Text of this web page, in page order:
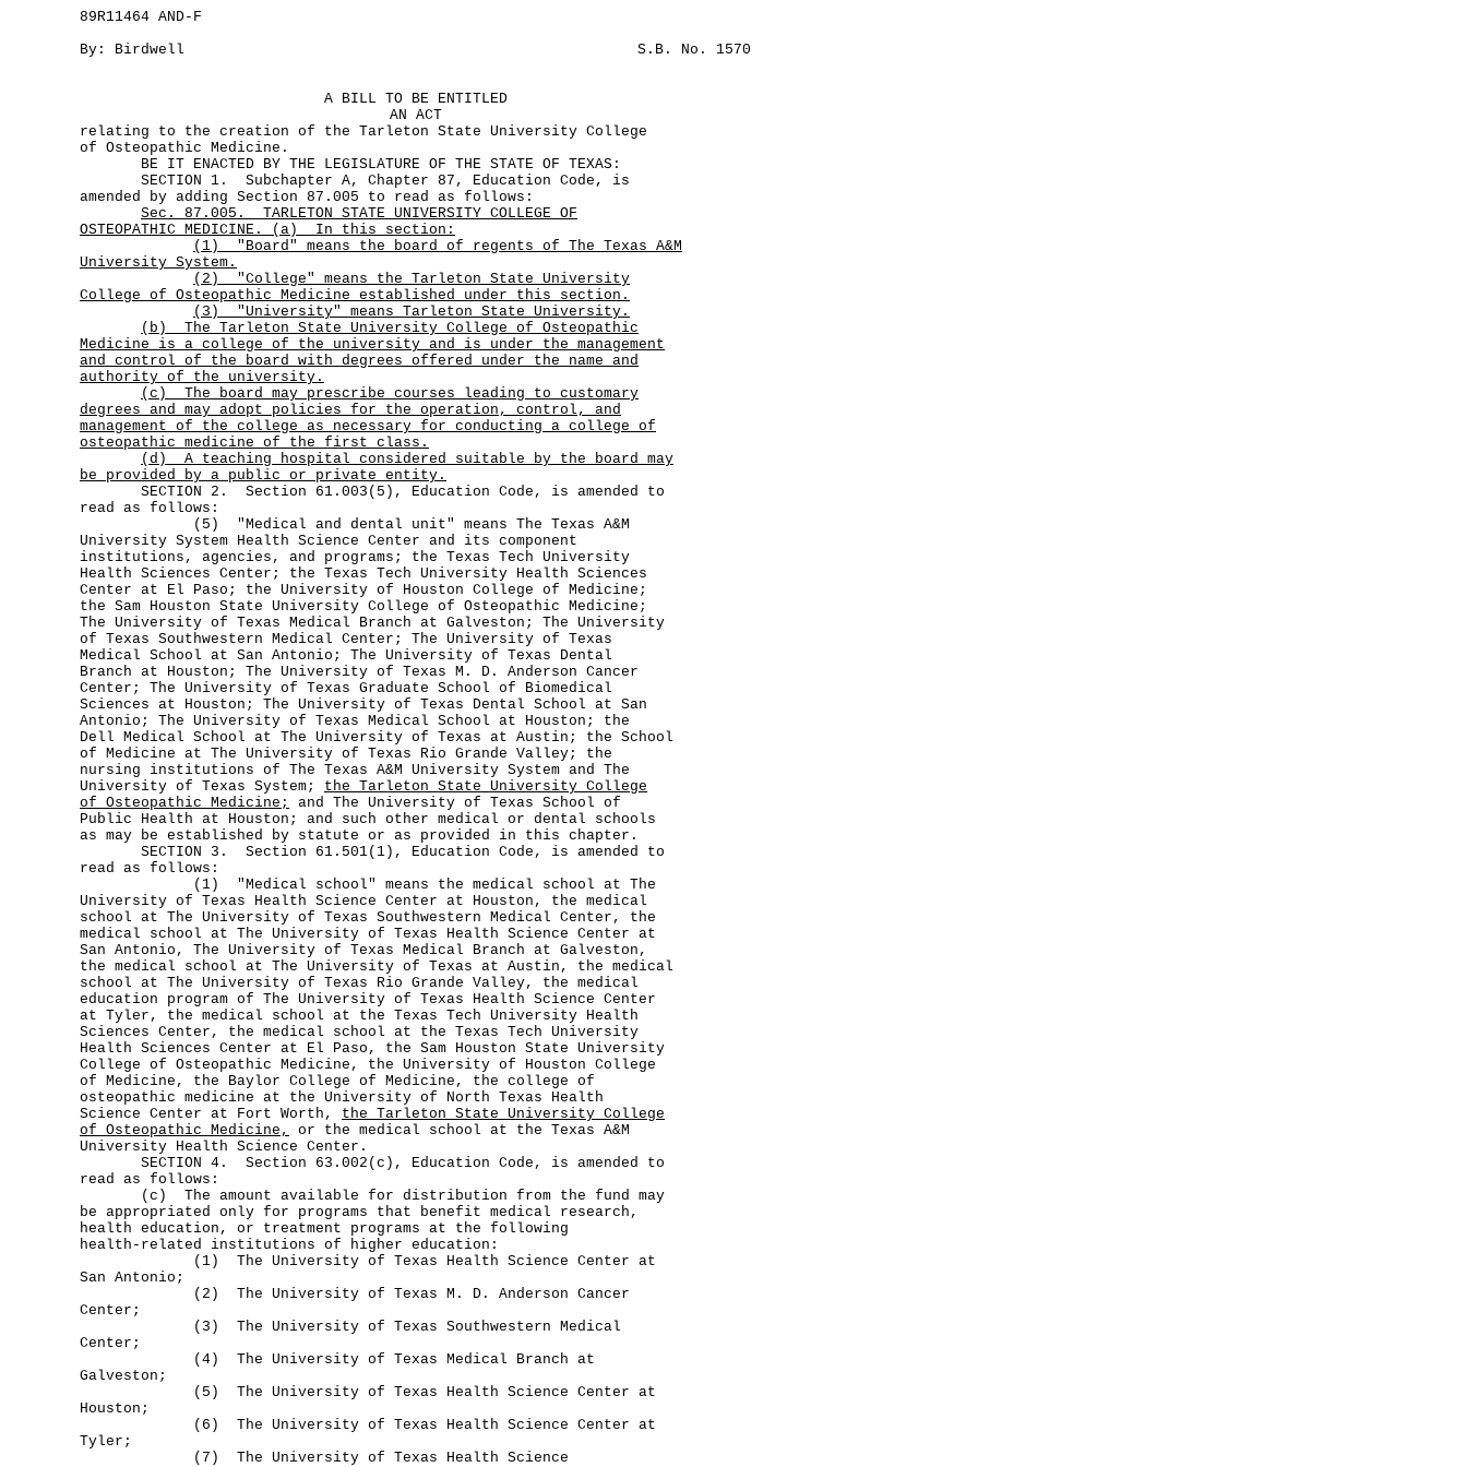
89R11464 AND-F
By: Birdwell
S.B. No. 1570
A BILL TO BE ENTITLED
AN ACT
relating to the creation of the Tarleton State University College
of Osteopathic Medicine.
BE IT ENACTED BY THE LEGISLATURE OF THE STATE OF TEXAS:
SECTION 1. Subchapter A, Chapter 87, Education Code, is
amended by adding Section 87.005 to read as follows:
Sec.
87.005.
TARLETON STATE UNIVERSITY COLLEGE OF
OSTEOPATHIC MEDICINE. (a)
In this section:
(1)
"Board" means the board of regents of The Texas A&M
University System.
(2)
"College" means the Tarleton State University
College of Osteopathic Medicine established under this section.
(3) "University" means Tarleton State University.
(b)
The Tarleton State University College of Osteopathic
Medicine is a college of the university and is under the management
and control of the board with degrees offered under the name and
authority of the university.
(c)
The board may prescribe courses leading to customary
degrees and may adopt policies for the operation, control, and
management of the college as necessary for conducting a college of
osteopathic medicine of the first class.
(d)
A teaching hospital considered suitable by the board may
be provided by a public or private entity.
SECTION 2. Section 61.003(5), Education Code, is amended to
read as follows:
(5) "Medical and dental unit" means The Texas A&M
University System Health Science Center and its component
institutions, agencies, and programs; the Texas Tech University
Health Sciences Center; the Texas Tech University Health Sciences
Center at El Paso; the University of Houston College of Medicine;
the Sam Houston State University College of Osteopathic Medicine;
The University of Texas Medical Branch at Galveston; The University
of Texas Southwestern Medical Center; The University of Texas
Medical School at San Antonio; The University of Texas Dental
Branch at Houston; The University of Texas M. D. Anderson Cancer
Center; The University of Texas Graduate School of Biomedical
Sciences at Houston; The University of Texas Dental School at San
Antonio; The University of Texas Medical School at Houston; the
Dell Medical School at The University of Texas at Austin; the School
of Medicine at The University of Texas Rio Grande Valley; the
nursing institutions of The Texas A&M University System and The
University of Texas System; the Tarleton State University College
of Osteopathic Medicine;
and The University of Texas School of
Public Health at Houston; and such other medical or dental schools
as may be established by statute or as provided in this chapter.
SECTION 3. Section 61.501(1), Education Code, is amended to
read as follows:
(1) "Medical school" means the medical school at The
University of Texas Health Science Center at Houston, the medical
school at The University of Texas Southwestern Medical Center, the
medical school at The University of Texas Health Science Center at
San Antonio, The University of Texas Medical Branch at Galveston,
the medical school at The University of Texas at Austin, the medical
school at The University of Texas Rio Grande Valley, the medical
education program of The University of Texas Health Science Center
at Tyler, the medical school at the Texas Tech University Health
Sciences Center, the medical school at the Texas Tech University
Health Sciences Center at El Paso, the Sam Houston State University
College of Osteopathic Medicine, the University of Houston College
of Medicine, the Baylor College of Medicine, the college of
osteopathic medicine at the University of North Texas Health
Science Center at Fort Worth, the Tarleton State University College
of Osteopathic Medicine,
or the medical school at the Texas A&M
University Health Science Center.
SECTION 4. Section 63.002(c), Education Code, is amended to
read as follows:
(c) The amount available for distribution from the fund may
be appropriated only for programs that benefit medical research,
health education, or treatment programs at the following
health-related institutions of higher education:
(1) The University of Texas Health Science Center at
San Antonio;
(2) The University of Texas M. D. Anderson Cancer
Center;
(3) The University of Texas Southwestern Medical
Center;
(4) The University of Texas Medical Branch at
Galveston;
(5) The University of Texas Health Science Center at
Houston;
(6) The University of Texas Health Science Center at
Tyler;
(7) The University of Texas Health Science